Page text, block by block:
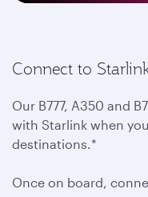
Connect to
Our B777, A350 and
with Starlink when
destinations.*
Once on board,